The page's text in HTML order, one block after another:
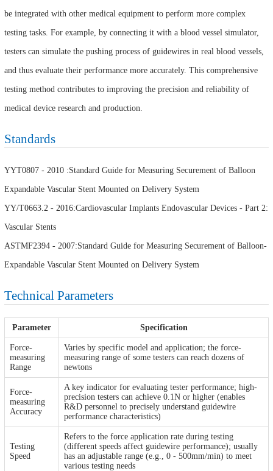
be integrated with other medical equipment to perform more complex
testing tasks. For example, by connecting it with a blood vessel simulator,
testers can simulate the pushing process of guidewires in real blood vessels,
and thus evaluate their performance more accurately. This comprehensive
testing method contributes to improving the precision and reliability of
medical device research and production.
Standards
YYT0807 - 2010 :Standard Guide for Measuring Securement of Balloon
Expandable Vascular Stent Mounted on Delivery System
YY/T0663.2 - 2016:Cardiovascular Implants Endovascular Devices - Part 2:
Vascular Stents
ASTMF2394 - 2007:Standard Guide for Measuring Securement of Balloon-
Expandable Vascular Stent Mounted on Delivery System
Technical Parameters
Parameter Specification
Force-
measuring
Range
Varies by specific model and application; the force-
measuring range of some testers can reach dozens of
newtons
Force-
measuring
Accuracy
A key indicator for evaluating tester performance; high-
precision testers can achieve 0.1N or higher (enables
R&D personnel to precisely understand guidewire
performance characteristics)
Testing
Speed
Refers to the force application rate during testing
(different speeds affect guidewire performance); usually
has an adjustable range (e.g., 0 - 500mm/min) to meet
various testing needs